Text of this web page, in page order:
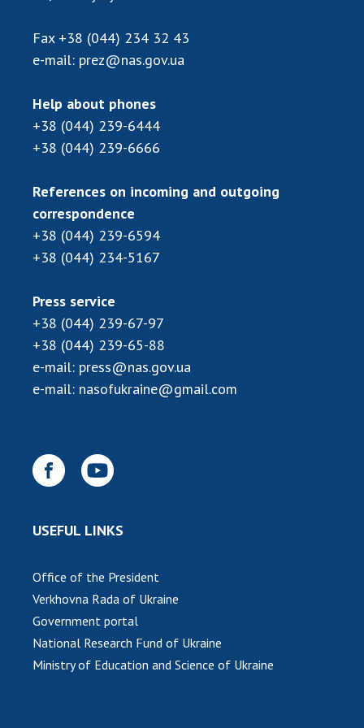
Scientific publications and publishing
Protection of intellectual property rights and
technology transfer in scientific institutions
Centers for the collective use of instruments
of the National Academy of Sciences of
Ukraine
scientific institutions
Research competitions of the NAS of Ukraine
Open science at the National Academy of
Sciences of Ukraine
Work with youth
INTERNATIONAL COOPERATION
Membership in international organizations
DOCUMENTS
Sciences of Ukraine
of Sciences of Ukraine
NEWS
MEETING OF THE PRESIDIUM OF THE NAS OF
Fax +38 (044) 234 32 43
e-mail: prez@nas.gov.ua
Help about phones
+38 (044) 239-6444
+38 (044) 239-6666
References on incoming and outgoing
correspondence
+38 (044) 239-6594
+38 (044) 234-5167
Press service
+38 (044) 239-67-97
+38 (044) 239-65-88
e-mail: press@nas.gov.ua
e-mail: nasofukraine@gmail.com
USEFUL LINKS
Office of the President
Verkhovna Rada of Ukraine
Government portal
National Research Fund of Ukraine
Ministry of Education and Science of Ukraine